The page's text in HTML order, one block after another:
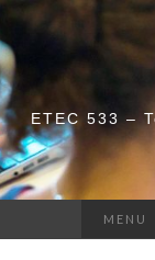
ETEC 533 –
MENU